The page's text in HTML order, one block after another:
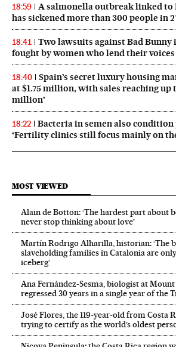
18:59
A salmonella outbreak linked to
has sickened more than 300 people in
18:41
Two lawsuits against Bad
fought by women who lend their
18:40
Spain’s secret luxury housing
at $1.75 million, with sales reaching up
million’
18:22
Bacteria in semen also condition
‘Fertility clinics still focus mainly on
MOST VIEWED
Alain de Botton: ‘The hardest part about
never stop thinking about love’
Martín Rodrigo Alharilla, historian: ‘The
slaveholding families in Catalonia are
iceberg’
Ana Fernández-Sesma, biologist at Mount
regressed 30 years in a single year of the
José Flores, the 119‑year‑old from Costa
trying to certify as the world’s oldest